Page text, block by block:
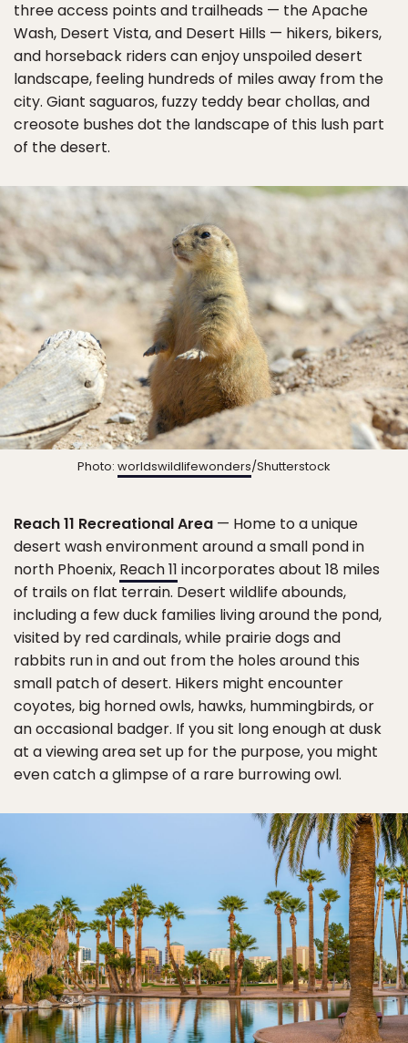
three access points and trailheads — the Apache
Wash, Desert Vista, and Desert Hills — hikers, bikers,
and horseback riders can enjoy unspoiled desert
landscape, feeling hundreds of miles away from the
city. Giant saguaros, fuzzy teddy bear chollas, and
creosote bushes dot the landscape of this lush part
of the desert.
Photo: worldswildlifewonders/Shutterstock
Reach 11 Recreational Area — Home to a unique
desert wash environment around a small pond in
north Phoenix, Reach 11 incorporates about 18 miles
of trails on flat terrain. Desert wildlife abounds,
including a few duck families living around the pond,
visited by red cardinals, while prairie dogs and
rabbits run in and out from the holes around this
small patch of desert. Hikers might encounter
coyotes, big horned owls, hawks, hummingbirds, or
an occasional badger. If you sit long enough at dusk
at a viewing area set up for the purpose, you might
even catch a glimpse of a rare burrowing owl.